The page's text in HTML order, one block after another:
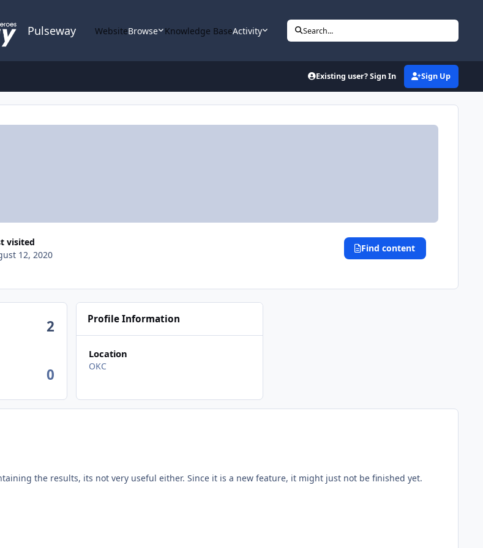
Pulseway WebsiteBrowse Knowledge BaseActivity Search...
Existing user? Sign In Sign Up
visited
12, 2020
Find content
2
0
Profile Information
Location
OKC
the results, its not very useful either. Since it is a new feature, it might just not be finished yet.